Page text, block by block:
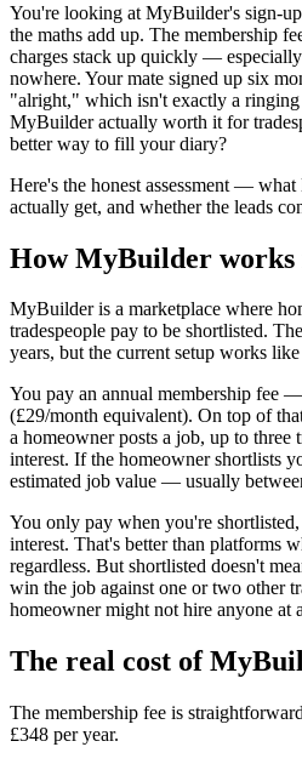
You're looking at MyBuilder's sign-
the maths add up. The membership
charges stack up quickly —
nowhere. Your mate signed up six
"alright," which isn't exactly a ringing
MyBuilder actually worth it for
better way to fill your diary?
Here's the honest assessment —
actually get, and whether the leads
How MyBuilder works
MyBuilder is a marketplace where
tradespeople pay to be shortlisted.
years, but the current setup works
You pay an annual membership fee
(£29/month equivalent). On top of
a homeowner posts a job, up to three
interest. If the homeowner shortlists
estimated job value — usually
You only pay when you're
interest. That's better than platforms
regardless. But shortlisted doesn't
win the job against one or two other
homeowner might not hire anyone at
The real cost of
The membership fee is
£348 per year.